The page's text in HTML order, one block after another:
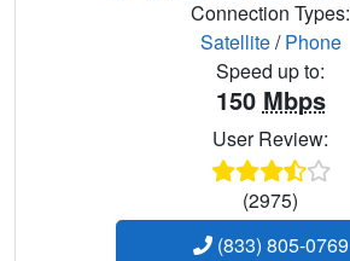
Connection Types:
Satellite/Phone
Speed up to:
150 Mbps
User Review:
(2975)
(833) 805-0769